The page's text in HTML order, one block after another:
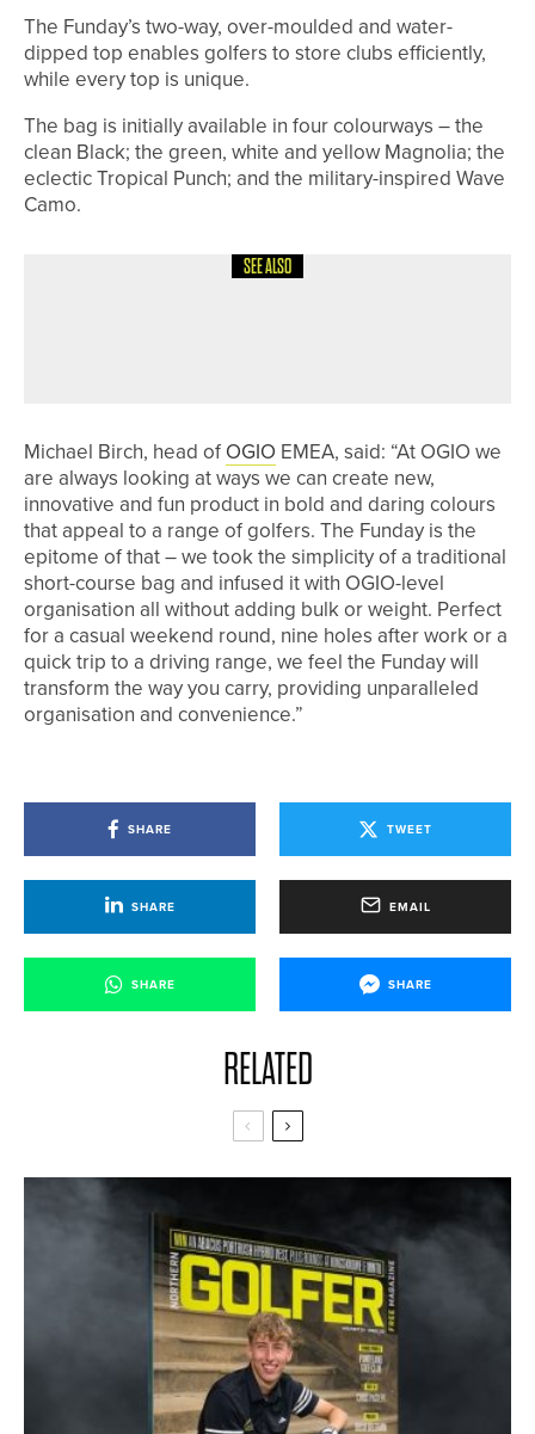
The Funday’s two-way, over-moulded and water-
dipped top enables golfers to store clubs efficiently,
while every top is unique.
The bag is initially available in four colourways – the
clean Black; the green, white and yellow Magnolia; the
eclectic Tropical Punch; and the military-inspired Wave
Camo.
SEE ALSO
Michael Birch, head of OGIO EMEA, said: “At OGIO we
are always looking at ways we can create new,
innovative and fun product in bold and daring colours
that appeal to a range of golfers. The Funday is the
epitome of that – we took the simplicity of a traditional
short-course bag and infused it with OGIO-level
organisation all without adding bulk or weight. Perfect
for a casual weekend round, nine holes after work or a
quick trip to a driving range, we feel the Funday will
transform the way you carry, providing unparalleled
organisation and convenience.”
SHARE TWEET
SHARE EMAIL
SHARE SHARE
RELATED